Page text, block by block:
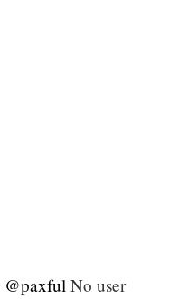
@paxful No user